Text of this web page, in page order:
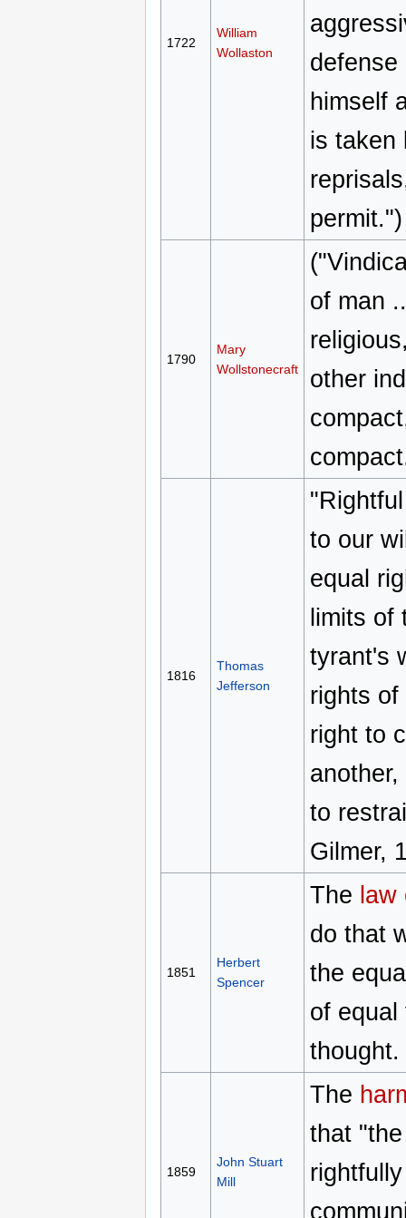
1722
William
Wollaston
himself
is taken
permit.")
1790
Mary
Wollstonecraft
of man
other
1816
Thomas
Jefferson
to our
equal
limits of
tyrant's
rights of
right to
to
Gilmer,
1851
Herbert
Spencer
The law
do that
the
of equal
thought.
1859
John Stuart
Mill
The
that